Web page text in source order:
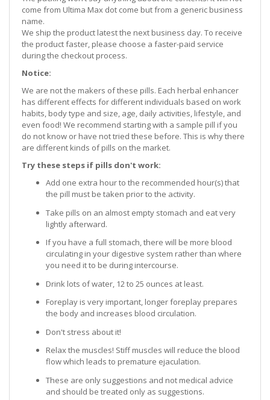
come from Ultima Max dot come but from a generic business
name.
We ship the product latest the next business day. To receive
the product faster, please choose a faster-paid service
during the checkout process.
Notice:
We are not the makers of these pills. Each herbal enhancer
has different effects for different individuals based on work
habits, body type and size, age, daily activities, lifestyle, and
even food! We recommend starting with a sample pill if you
do not know or have not tried these before. This is why there
are different kinds of pills on the market.
Try these steps if pills don't work:
Add one extra hour to the recommended hour(s) that
the pill must be taken prior to the activity.
Take pills on an almost empty stomach and eat very
lightly afterward.
If you have a full stomach, there will be more blood
circulating in your digestive system rather than where
you need it to be during intercourse.
Drink lots of water, 12 to 25 ounces at least.
Foreplay is very important, longer foreplay prepares
the body and increases blood circulation.
Don't stress about it!
Relax the muscles! Stiff muscles will reduce the blood
flow which leads to premature ejaculation.
These are only suggestions and not medical advice
and should be treated only as suggestions.